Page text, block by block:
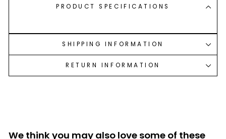
PRODUCT SPECIFICATIONS
SHIPPING INFORMATION
RETURN INFORMATION
We think you may also love some of these